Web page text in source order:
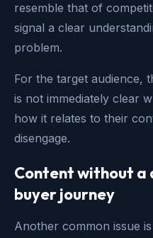
resemble that of
signal a clear
problem.
For the target audience,
is not immediately clear
how it relates to their
disengage.
Content without a
buyer journey
Another common issue